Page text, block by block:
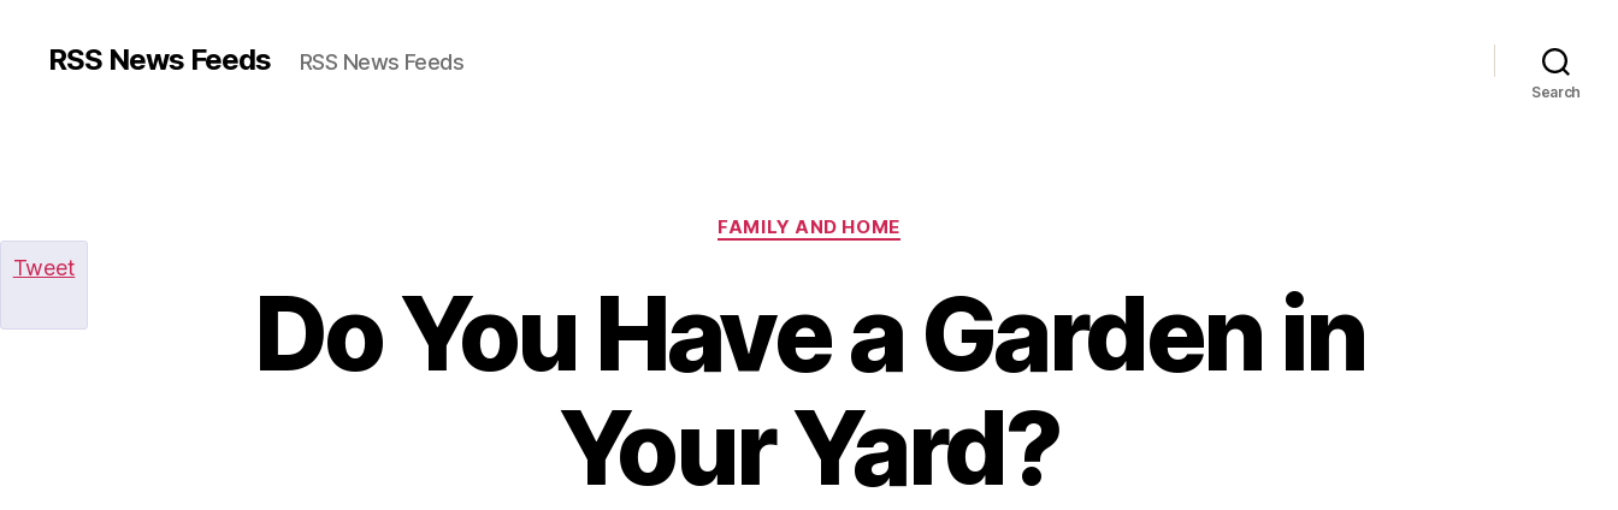
RSS News Feeds RSS News Feeds
Search
Categories
FAMILY AND HOME
Do You Have a Garden in
Your Yard?
Tweet